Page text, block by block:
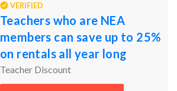
VERIFIED
Teachers who are NEA
members can save up to 25%
on rentals all year long
Teacher Discount